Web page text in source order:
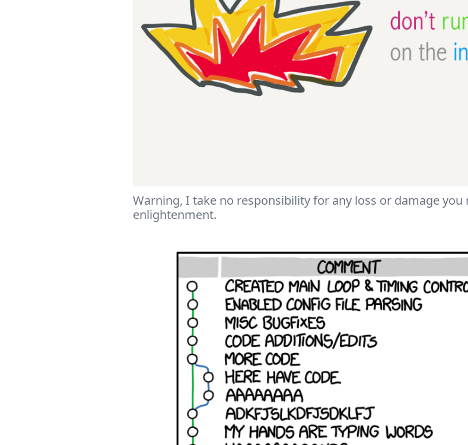
Warning, I take no responsibility for any loss or damage
enlightenment.